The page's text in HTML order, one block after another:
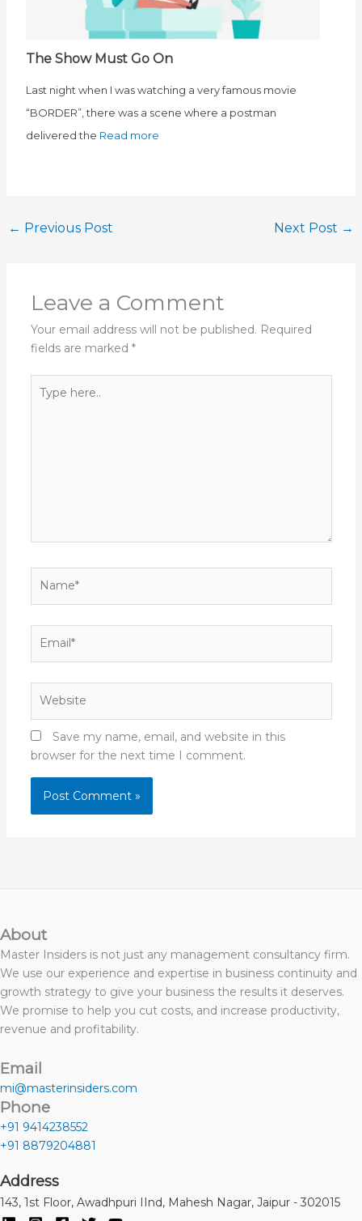
The Show Must Go On
Last night when I was watching a very famous movie
“BORDER”, there was a scene where a postman
delivered the Read more
← Previous Post Next Post →
Leave a Comment
Your email address will not be published. Required
fields are marked *
here..
Save my name, email, and website in this
browser for the next time I comment.
About
Master Insiders is not just any management consultancy firm.
We use our experience and expertise in business continuity and
growth strategy to give your business the results it deserves.
We promise to help you cut costs, and increase productivity,
revenue and profitability.
Email
mi@masterinsiders.com
Phone
+91 9414238552
+91 8879204881
Address
143, 1st Floor, Awadhpuri IInd, Mahesh Nagar, Jaipur - 302015